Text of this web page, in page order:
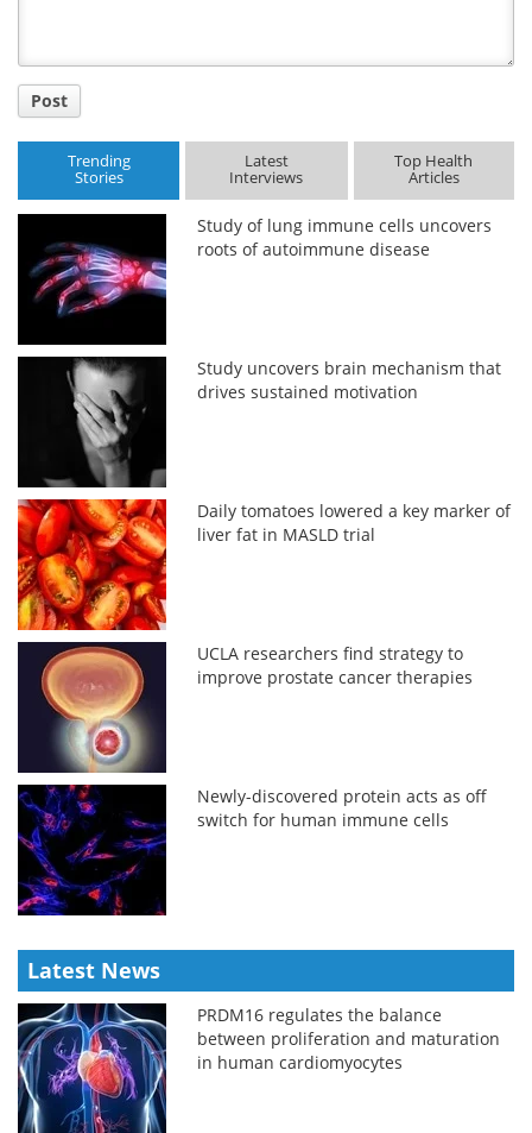
Post
Trending
Stories
Latest
Interviews
Top Health
Articles
Study of lung immune cells uncovers
roots of autoimmune disease
Study uncovers brain mechanism that
drives sustained motivation
Daily tomatoes lowered a key marker of
liver fat in MASLD trial
UCLA researchers find strategy to
improve prostate cancer therapies
Newly-discovered protein acts as off
switch for human immune cells
Latest News
PRDM16 regulates the balance
between proliferation and maturation
in human cardiomyocytes